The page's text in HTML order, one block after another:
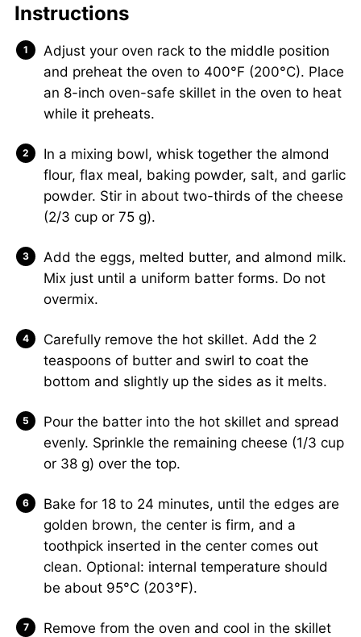
Instructions
Adjust your oven rack to the middle position
and preheat the oven to 400°F (200°C). Place
an 8-inch oven-safe skillet in the oven to heat
while it preheats.
In a mixing bowl, whisk together the almond
flour, flax meal, baking powder, salt, and garlic
powder. Stir in about two-thirds of the cheese
(2/3 cup or 75 g).
Add the eggs, melted butter, and almond milk.
Mix just until a uniform batter forms. Do not
overmix.
Carefully remove the hot skillet. Add the 2
teaspoons of butter and swirl to coat the
bottom and slightly up the sides as it melts.
Pour the batter into the hot skillet and spread
evenly. Sprinkle the remaining cheese (1/3 cup
or 38 g) over the top.
Bake for 18 to 24 minutes, until the edges are
golden brown, the center is firm, and a
toothpick inserted in the center comes out
clean. Optional: internal temperature should
be about 95°C (203°F).
Remove from the oven and cool in the skillet